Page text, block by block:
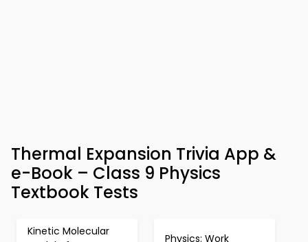
Thermal Expansion Trivia App &
e-Book – Class 9 Physics
Textbook Tests
Kinetic Molecular
Physics: Work